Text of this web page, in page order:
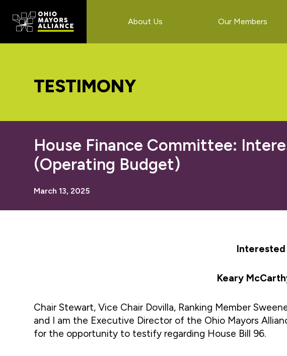
main
content
primary
sidebar
footer
About Us Our Members
TESTIMONY
House Finance Committee:
(Operating Budget)
March 13, 2025
Interested
Keary
Chair Stewart, Vice Chair Dovilla, Ranking Member
and I am the Executive Director of the Ohio Mayors
for the opportunity to testify regarding House Bill 96.